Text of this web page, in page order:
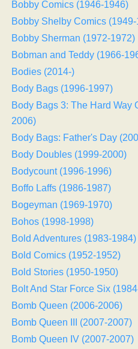
Bobby Comics (1946-1946)
Bobby Shelby Comics
Bobby Sherman (1972-1972)
Bobman and Teddy (1966-
Bodies (2014-)
Body Bags (1996-1997)
Body Bags 3: The Hard Way
2006)
Body Bags: Father's Day
Body Doubles (1999-2000)
Bodycount (1996-1996)
Boffo Laffs (1986-1987)
Bogeyman (1969-1970)
Bohos (1998-1998)
Bold Adventures (1983-1984)
Bold Comics (1952-1952)
Bold Stories (1950-1950)
Bolt And Star Force Six
Bomb Queen (2006-2006)
Bomb Queen III (2007-2007)
Bomb Queen IV (2007-2007)